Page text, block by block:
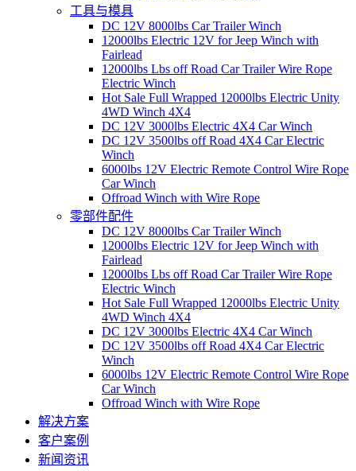
工具与模具
DC 12V 8000lbs Car Trailer Winch
12000lbs Electric 12V for Jeep Winch with
Fairlead
12000lbs Lbs off Road Car Trailer Wire Rope
Electric Winch
Hot Sale Full Wrapped 12000lbs Electric Unity
4WD Winch 4X4
DC 12V 3000lbs Electric 4X4 Car Winch
DC 12V 3500lbs off Road 4X4 Car Electric
Winch
6000lbs 12V Electric Remote Control Wire Rope
Car Winch
Offroad Winch with Wire Rope
零部件配件
DC 12V 8000lbs Car Trailer Winch
12000lbs Electric 12V for Jeep Winch with
Fairlead
12000lbs Lbs off Road Car Trailer Wire Rope
Electric Winch
Hot Sale Full Wrapped 12000lbs Electric Unity
4WD Winch 4X4
DC 12V 3000lbs Electric 4X4 Car Winch
DC 12V 3500lbs off Road 4X4 Car Electric
Winch
6000lbs 12V Electric Remote Control Wire Rope
Car Winch
Offroad Winch with Wire Rope
解决方案
客户案例
新闻资讯